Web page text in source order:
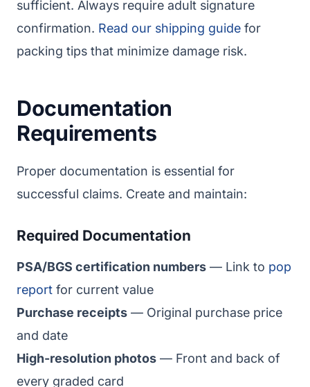
sufficient. Always require adult signature
confirmation. Read our shipping guide for
packing tips that minimize damage risk.
Documentation
Requirements
Proper documentation is essential for
successful claims. Create and maintain:
Required Documentation
PSA/BGS certification numbers — Link to pop
report for current value
Purchase receipts — Original purchase price
and date
High-resolution photos — Front and back of
every graded card